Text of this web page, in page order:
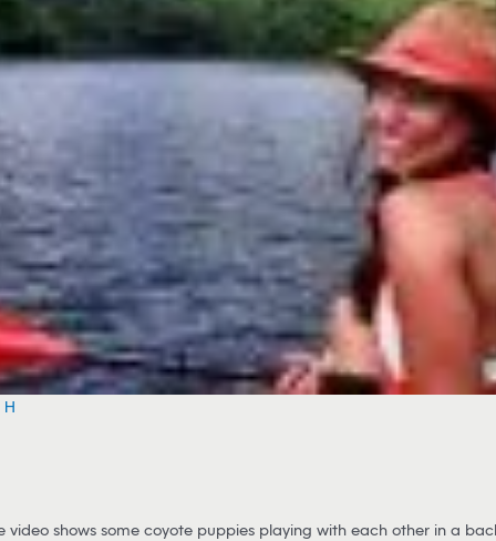
H
video shows some coyote puppies playing with each other in a